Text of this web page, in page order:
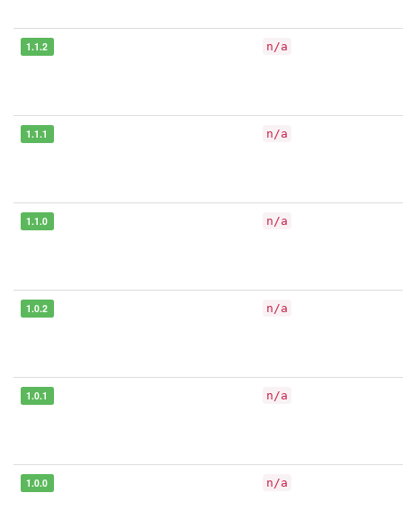
1.1.2 n/a
1.1.1 n/a
1.1.0 n/a
1.0.2 n/a
1.0.1 n/a
1.0.0 n/a